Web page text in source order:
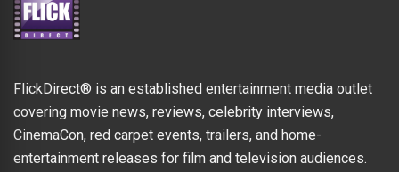
FlickDirect® is an established entertainment media outlet
covering movie news, reviews, celebrity interviews,
CinemaCon, red carpet events, trailers, and home-
entertainment releases for film and television audiences.